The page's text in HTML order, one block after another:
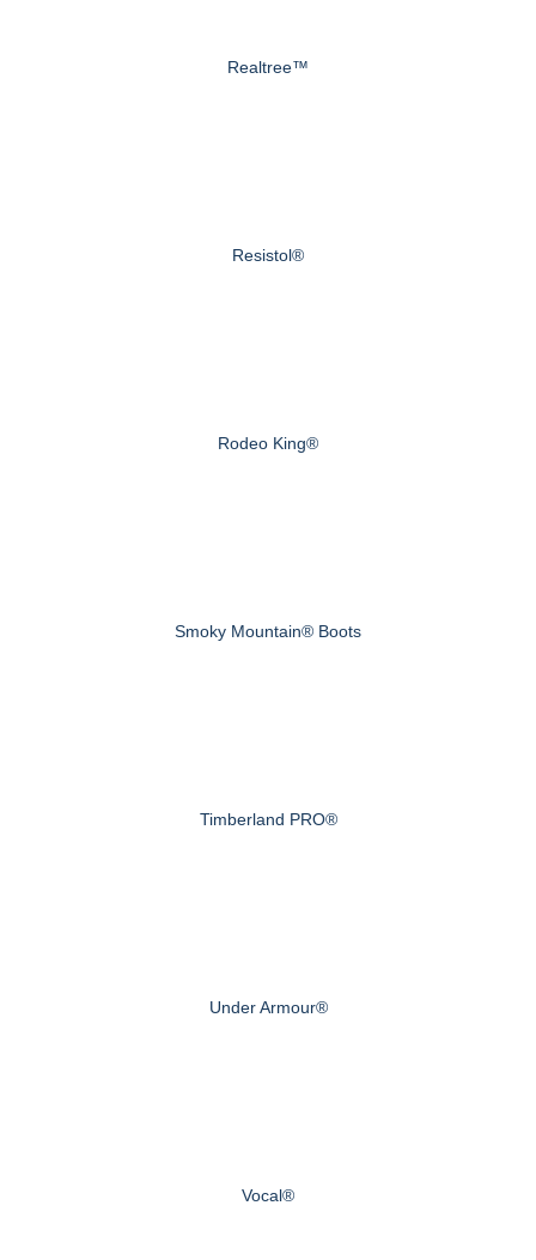
Realtree™
Resistol®
Rodeo King®
Smoky Mountain® Boots
Timberland PRO®
Under Armour®
Vocal®